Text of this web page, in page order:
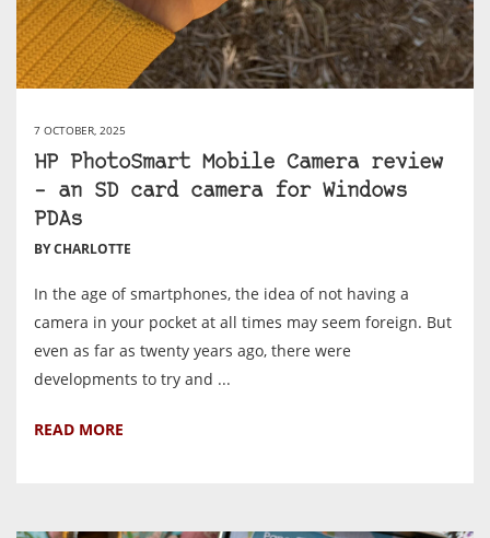
7 OCTOBER, 2025
HP PhotoSmart Mobile Camera review
– an SD card camera for Windows
PDAs
BY CHARLOTTE
In the age of smartphones, the idea of not having a
camera in your pocket at all times may seem foreign. But
even as far as twenty years ago, there were
developments to try and ...
READ MORE